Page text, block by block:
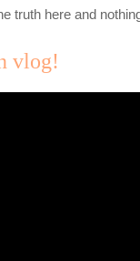
truth here and
vlog!